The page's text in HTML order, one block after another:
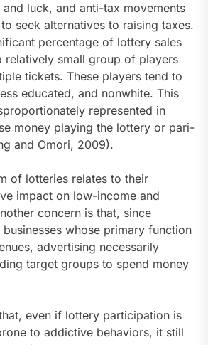
luck, and anti-tax movements
seek alternatives to raising taxes.
percentage of lottery sales
relatively small group of players
tickets. These players tend to
educated, and nonwhite. This
represented in
money playing the lottery or pari-
and Omori, 2009).
of lotteries relates to their
impact on low-income and
concern is that, since
whose primary function
advertising necessarily
target groups to spend money
even if lottery participation is
to addictive behaviors, it still